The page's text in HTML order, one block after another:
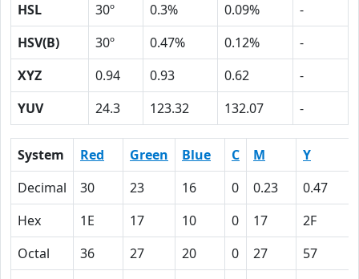
HSL
30º 0.3% 0.09%
-
HSV(B)
30º 0.47% 0.12%
-
XYZ
0.94 0.93 0.62
-
YUV
24.3 123.32 132.07 -
System Red Green Blue C M
Y
Decimal
30 23 16 0 0.23
0.47
Hex
1E 17 10 0 17
2F
Octal
36 27 20 0 27
57